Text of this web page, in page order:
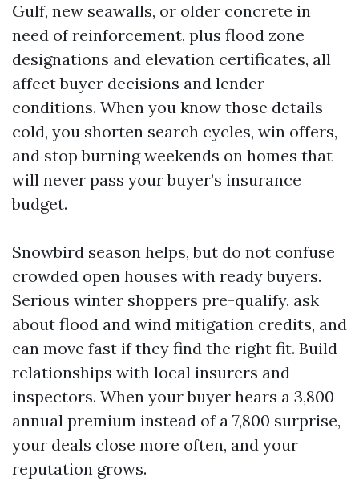
Gulf, new seawalls, or older concrete in
need of reinforcement, plus flood zone
designations and elevation certificates, all
affect buyer decisions and lender
conditions. When you know those details
cold, you shorten search cycles, win offers,
and stop burning weekends on homes that
will never pass your buyer’s insurance
budget.
Snowbird season helps, but do not confuse
crowded open houses with ready buyers.
Serious winter shoppers pre-qualify, ask
about flood and wind mitigation credits, and
can move fast if they find the right fit. Build
relationships with local insurers and
inspectors. When your buyer hears a 3,800
annual premium instead of a 7,800 surprise,
your deals close more often, and your
reputation grows.